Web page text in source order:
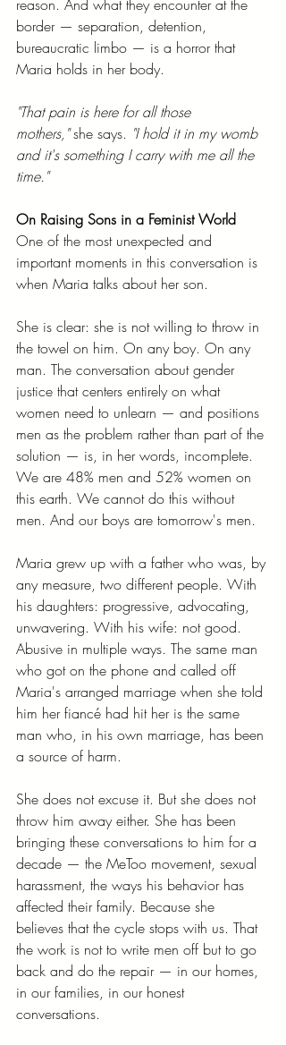
reason. And what they encounter at the
border — separation, detention,
bureaucratic limbo — is a horror that
Maria holds in her body.
"That pain is here for all those
mothers," she says. "I hold it in my womb
and it's something I carry with me all the
time."
On Raising Sons in a Feminist World
One of the most unexpected and
important moments in this conversation is
when Maria talks about her son.
She is clear: she is not willing to throw in
the towel on him. On any boy. On any
man. The conversation about gender
justice that centers entirely on what
women need to unlearn — and positions
men as the problem rather than part of the
solution — is, in her words, incomplete.
We are 48% men and 52% women on
this earth. We cannot do this without
men. And our boys are tomorrow's men.
Maria grew up with a father who was, by
any measure, two different people. With
his daughters: progressive, advocating,
unwavering. With his wife: not good.
Abusive in multiple ways. The same man
who got on the phone and called off
Maria's arranged marriage when she told
him her fiancé had hit her is the same
man who, in his own marriage, has been
a source of harm.
She does not excuse it. But she does not
throw him away either. She has been
bringing these conversations to him for a
decade — the MeToo movement, sexual
harassment, the ways his behavior has
affected their family. Because she
believes that the cycle stops with us. That
the work is not to write men off but to go
back and do the repair — in our homes,
in our families, in our honest
conversations.